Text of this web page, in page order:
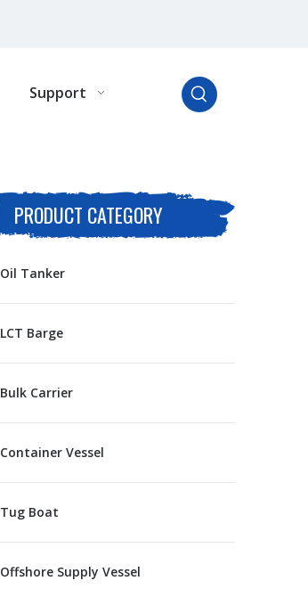
Support
PRODUCT CATEGORY
Oil Tanker
LCT Barge
Bulk Carrier
Container Vessel
Tug Boat
Offshore Supply Vessel